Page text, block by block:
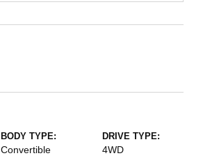
BODY TYPE:
Convertible
DRIVE TYPE:
4WD